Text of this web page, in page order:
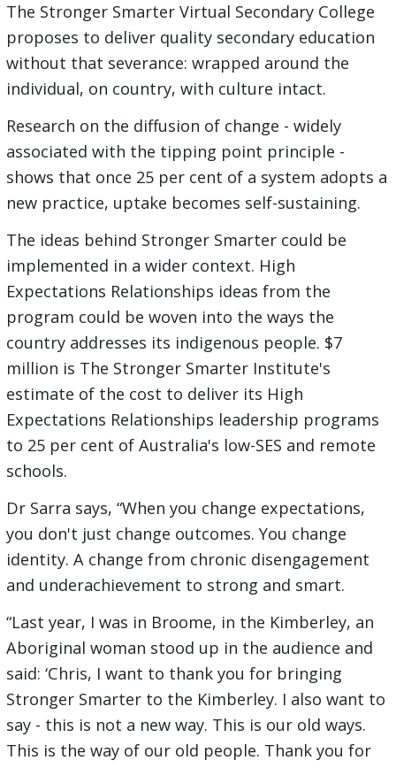
The Stronger Smarter Virtual Secondary College
proposes to deliver quality secondary education
without that severance: wrapped around the
individual, on country, with culture intact.
Research on the diffusion of change - widely
associated with the tipping point principle -
shows that once 25 per cent of a system adopts a
new practice, uptake becomes self-sustaining.
The ideas behind Stronger Smarter could be
implemented in a wider context. High
Expectations Relationships ideas from the
program could be woven into the ways the
country addresses its indigenous people. $7
million is The Stronger Smarter Institute's
estimate of the cost to deliver its High
Expectations Relationships leadership programs
to 25 per cent of Australia's low-SES and remote
schools.
Dr Sarra says, “When you change expectations,
you don't just change outcomes. You change
identity. A change from chronic disengagement
and underachievement to strong and smart.
“Last year, I was in Broome, in the Kimberley, an
Aboriginal woman stood up in the audience and
said: ‘Chris, I want to thank you for bringing
Stronger Smarter to the Kimberley. I also want to
say - this is not a new way. This is our old ways.
This is the way of our old people. Thank you for